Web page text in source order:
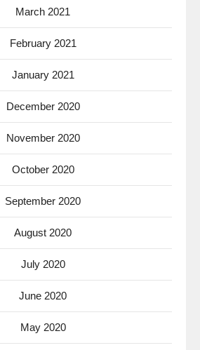
March 2021
February 2021
January 2021
December 2020
November 2020
October 2020
September 2020
August 2020
July 2020
June 2020
May 2020